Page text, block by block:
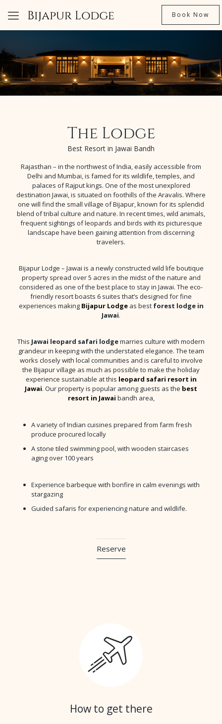
Book Now
The Lodge
Best Resort in Jawai Bandh
Rajasthan – in the northwest of India, easily accessible from
Delhi and Mumbai, is famed for its wildlife, temples, and
palaces of Rajput kings. One of the most unexplored
destination Jawai, is situated on foothills of the Aravalis. Where
one will find the small village of Bijapur, known for its splendid
blend of tribal culture and nature. In recent times, wild animals,
frequent sightings of leopards and birds with its picturesque
landscape have been gaining attention from discerning
travelers.
Bijapur Lodge – Jawai is a newly constructed wild life boutique
property spread over 5 acres in the midst of the nature and
considered as one of the best place to stay in Jawai. The eco-
friendly resort boasts 6 suites that’s designed for fine
experiences making Bijapur Lodgeas best forest lodge in
Jawai.
This Jawai leopard safari lodgemarries culture with modern
grandeur in keeping with the understated elegance. The team
works closely with local communities and is careful to involve
the Bijapur village as much as possible to make the holiday
experience sustainable at this leopard safari resort in
Jawai. Our property is popular among guests as the best
resort in Jawai bandh area,
A variety of Indian cuisines prepared from farm fresh
produce procured locally
A stone tiled swimming pool, with wooden staircases
aging over 100 years
Experience barbeque with bonfire in calm evenings with
stargazing
Guided safaris for experiencing nature and wildlife.
Reserve
How to get there